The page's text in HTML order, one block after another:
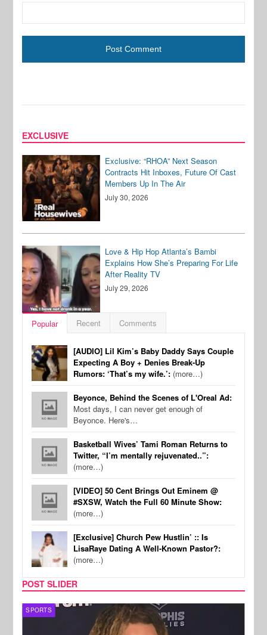
EXCLUSIVE
Exclusive: “RHOA” Next Season
Contracts Hit Inboxes, Future Of Cast
Members Up In The Air
July 30, 2026
Love & Hip Hop Atlanta’s Bambi
Explains How She’s Preparing For Life
After Reality TV
July 29, 2026
Popular Recent Comments
[AUDIO] Lil Kim’s Baby Daddy Says Couple
Expecting A Boy + Denies Break-Up
Rumors: ‘That’s my wife.’: (more…)
Beyonce, Behind the Scenes of L'Oreal Ad:
Most days, I can never get enough of
Beyonce. Here's…
Basketball Wives’ Tami Roman Returns to
Twitter, “I’m mentally rejuvenated..”:
(more…)
[VIDEO] 50 Cent Brings Out Eminem @
#SXSW, Watch the Full 60 Minute Show:
(more…)
[Exclusive] Church Pew Hustlin’ :: Is
LisaRaye Dating A Well-Known Pastor?:
(more…)
POST SLIDER
SPORTS